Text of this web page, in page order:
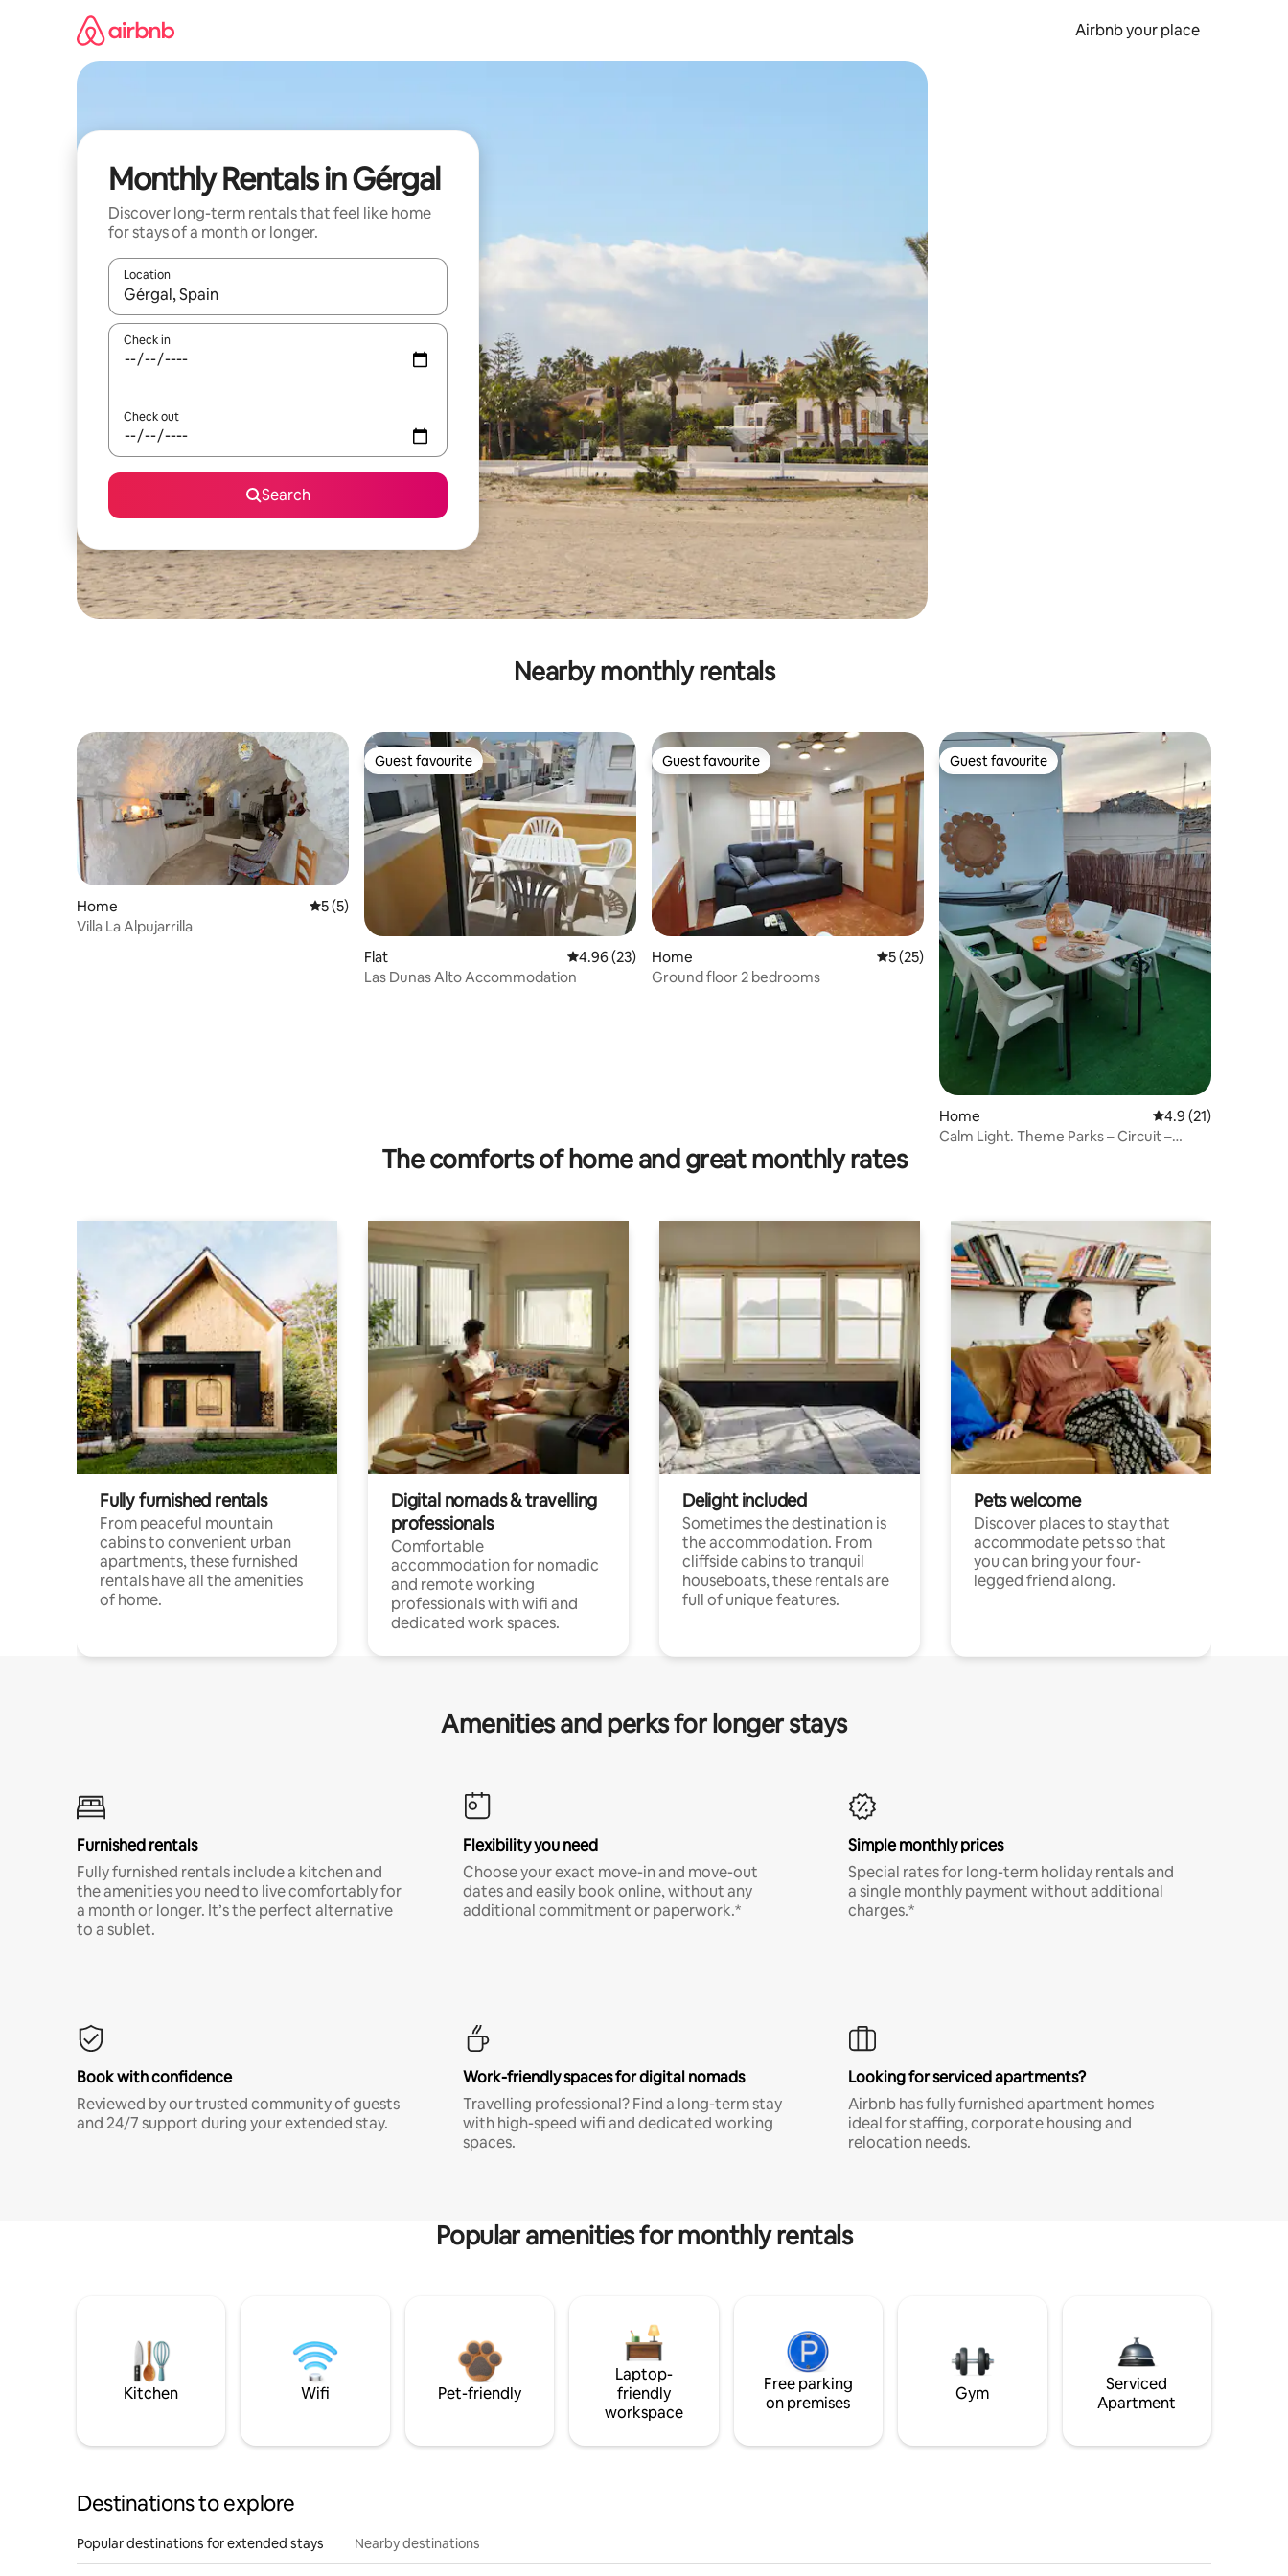
Airbnb your place
Monthly Rentals in Gérgal
Discover long-term rentals that feel like home
for stays of a month or longer.
Location
When results are available, navigate with the up and down arrow keys or explore by touch or swipe gestures.
Check in
Check out
Search
Nearby monthly rentals
Home 5 out of 5 average rating, 5 reviews
5 (5)
Villa La Alpujarrilla
Guest favourite
Guest favourite
Flat 4.96 out of 5 average rating, 23 reviews
4.96 (23)
Las Dunas Alto Accommodation
Guest favourite
Guest favourite
Home 5 out of 5 average rating, 25 reviews
5 (25)
Ground floor 2 bedrooms
Guest favourite
Guest favourite
Home 4.9 out of 5
4.9 (21)
Calm Light. Theme Parks – Circuit –
The comforts of home and great monthly rates
Fully furnished rentals
From peaceful mountain
cabins to convenient urban
apartments, these furnished
rentals have all the amenities
of home.
Digital nomads & travelling
professionals
Comfortable
accommodation for nomadic
and remote working
professionals with wifi and
dedicated work spaces.
Delight included
Sometimes the destination is
the accommodation. From
cliffside cabins to tranquil
houseboats, these rentals are
full of unique features.
Pets welcome
Discover places to stay that
accommodate pets so that
you can bring your four-
legged friend along.
Amenities and perks for longer stays
Furnished rentals
Fully furnished rentals include a kitchen and
the amenities you need to live comfortably for
a month or longer. It’s the perfect alternative
to a sublet.
Flexibility you need
Choose your exact move-in and move-out
dates and easily book online, without any
additional commitment or paperwork.*
Simple monthly prices
Special rates for long-term holiday rentals and
a single monthly payment without additional
charges.*
Book with confidence
Reviewed by our trusted community of guests
and 24/7 support during your extended stay.
Work-friendly spaces for digital nomads
Travelling professional? Find a long-term stay
with high-speed wifi and dedicated working
spaces.
Looking for serviced apartments?
Airbnb has fully furnished apartment homes
ideal for staffing, corporate housing and
relocation needs.
Popular amenities for monthly rentals
Kitchen Wifi Pet-friendly
Laptop-
friendly
workspace
Free parking
on premises
Gym
Serviced
Apartment
Destinations to explore
Popular destinations for extended stays Nearby destinations